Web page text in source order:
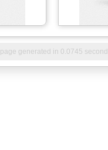
page generated in 0.0745